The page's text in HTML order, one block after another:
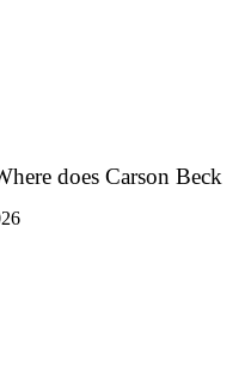
does Carson Beck